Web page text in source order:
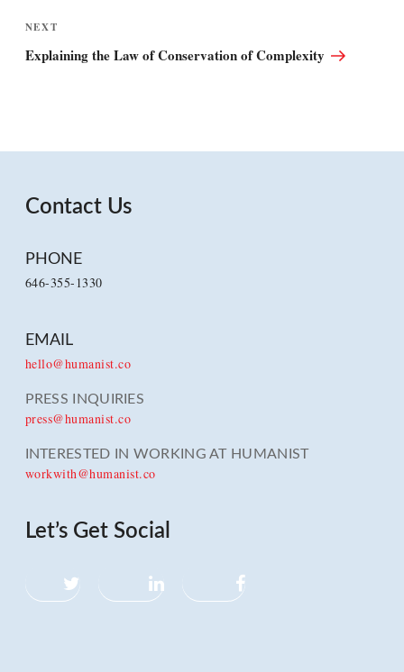
Next
NEXT
Explaining the Law of Conservation of Complexity
Contact Us
PHONE
646-355-1330
EMAIL
hello@humanist.co
PRESS INQUIRIES
press@humanist.co
INTERESTED IN WORKING AT HUMANIST
workwith@humanist.co
Let’s Get Social
LinkedIn